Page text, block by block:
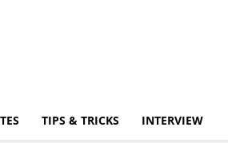
TIPS & TRICKS INTERVIEW